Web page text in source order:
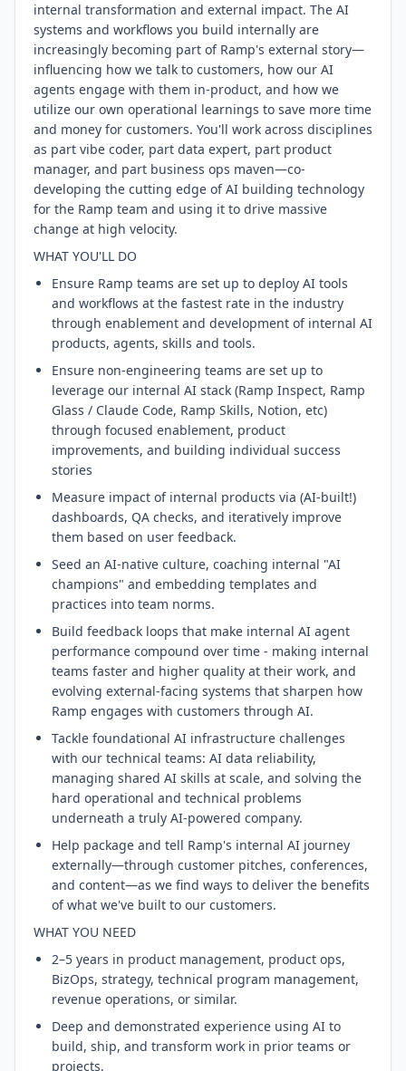
internal transformation and external impact. The AI
systems and workflows you build internally are
increasingly becoming part of Ramp's external story—
influencing how we talk to customers, how our AI
agents engage with them in-product, and how we
utilize our own operational learnings to save more time
and money for customers. You'll work across disciplines
as part vibe coder, part data expert, part product
manager, and part business ops maven—co-
developing the cutting edge of AI building technology
for the Ramp team and using it to drive massive
change at high velocity.
WHAT YOU'LL DO
Ensure Ramp teams are set up to deploy AI tools
and workflows at the fastest rate in the industry
through enablement and development of internal AI
products, agents, skills and tools.
Ensure non-engineering teams are set up to
leverage our internal AI stack (Ramp Inspect, Ramp
Glass / Claude Code, Ramp Skills, Notion, etc)
through focused enablement, product
improvements, and building individual success
stories
Measure impact of internal products via (AI-built!)
dashboards, QA checks, and iteratively improve
them based on user feedback.
Seed an AI-native culture, coaching internal "AI
champions" and embedding templates and
practices into team norms.
Build feedback loops that make internal AI agent
performance compound over time - making internal
teams faster and higher quality at their work, and
evolving external-facing systems that sharpen how
Ramp engages with customers through AI.
Tackle foundational AI infrastructure challenges
with our technical teams: AI data reliability,
managing shared AI skills at scale, and solving the
hard operational and technical problems
underneath a truly AI-powered company.
Help package and tell Ramp's internal AI journey
externally—through customer pitches, conferences,
and content—as we find ways to deliver the benefits
of what we've built to our customers.
WHAT YOU NEED
2–5 years in product management, product ops,
BizOps, strategy, technical program management,
revenue operations, or similar.
Deep and demonstrated experience using AI to
build, ship, and transform work in prior teams or
projects.